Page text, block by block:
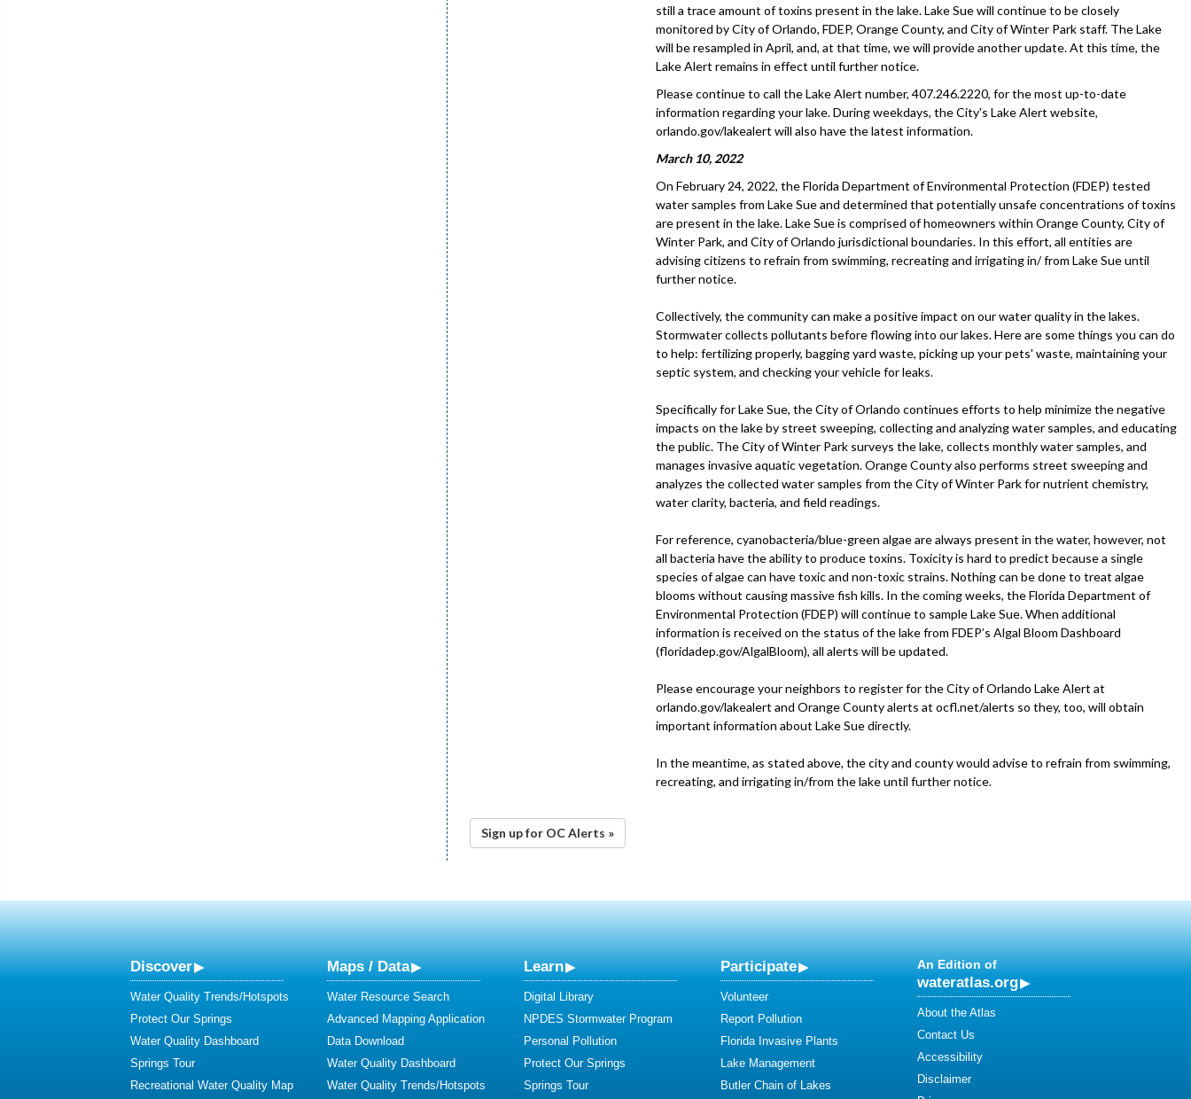
still a trace amount of toxins present in the lake. Lake Sue will continue to be closely
monitored by City of Orlando, FDEP, Orange County, and City of Winter Park staff. The Lake
will be resampled in April, and, at that time, we will provide another update. At this time, the
Lake Alert remains in effect until further notice.
Please continue to call the Lake Alert number, 407.246.2220, for the most up-to-date
information regarding your lake. During weekdays, the City's Lake Alert website,
orlando.gov/lakealert will also have the latest information.
March 10, 2022
On February 24, 2022, the Florida Department of Environmental Protection (FDEP) tested
water samples from Lake Sue and determined that potentially unsafe concentrations of toxins
are present in the lake. Lake Sue is comprised of homeowners within Orange County, City of
Winter Park, and City of Orlando jurisdictional boundaries. In this effort, all entities are
advising citizens to refrain from swimming, recreating and irrigating in/ from Lake Sue until
further notice.
Collectively, the community can make a positive impact on our water quality in the lakes.
Stormwater collects pollutants before flowing into our lakes. Here are some things you can do
to help: fertilizing properly, bagging yard waste, picking up your pets' waste, maintaining your
septic system, and checking your vehicle for leaks.
Specifically for Lake Sue, the City of Orlando continues efforts to help minimize the negative
impacts on the lake by street sweeping, collecting and analyzing water samples, and educating
the public. The City of Winter Park surveys the lake, collects monthly water samples, and
manages invasive aquatic vegetation. Orange County also performs street sweeping and
analyzes the collected water samples from the City of Winter Park for nutrient chemistry,
water clarity, bacteria, and field readings.
For reference, cyanobacteria/blue-green algae are always present in the water, however, not
all bacteria have the ability to produce toxins. Toxicity is hard to predict because a single
species of algae can have toxic and non-toxic strains. Nothing can be done to treat algae
blooms without causing massive fish kills. In the coming weeks, the Florida Department of
Environmental Protection (FDEP) will continue to sample Lake Sue. When additional
information is received on the status of the lake from FDEP’s Algal Bloom Dashboard
(floridadep.gov/AlgalBloom), all alerts will be updated.
Please encourage your neighbors to register for the City of Orlando Lake Alert at
orlando.gov/lakealert and Orange County alerts at ocfl.net/alerts so they, too, will obtain
important information about Lake Sue directly.
In the meantime, as stated above, the city and county would advise to refrain from swimming,
recreating, and irrigating in/from the lake until further notice.
Sign up for OC Alerts »
Discover
Water Quality Trends/Hotspots
Protect Our Springs
Water Quality Dashboard
Springs Tour
Recreational Water Quality Map
Maps / Data
Water Resource Search
Advanced Mapping Application
Data Download
Water Quality Dashboard
Water Quality Trends/Hotspots
Learn
Digital Library
NPDES Stormwater Program
Personal Pollution
Protect Our Springs
Springs Tour
Participate
Volunteer
Report Pollution
Florida Invasive Plants
Lake Management
Butler Chain of Lakes
An Edition of
wateratlas.org
About the Atlas
Contact Us
Accessibility
Disclaimer